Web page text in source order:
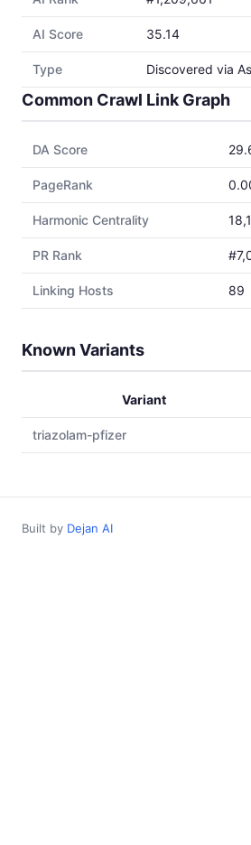
AI Score 35.14
Type Discovered via
Common Crawl Link Graph
DA Score
PageRank
Harmonic Centrality
PR Rank
Linking Hosts 89
Known Variants
Variant
triazolam-pfizer
Built by Dejan AI